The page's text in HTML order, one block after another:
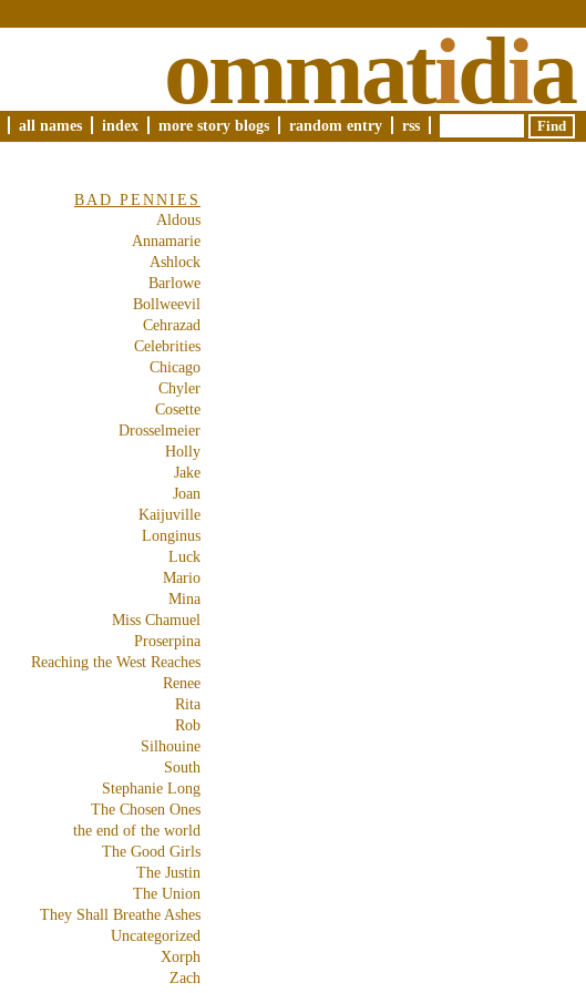
ommatidia
all names index more story blogs random entry rss
BAD PENNIES
Aldous
Annamarie
Ashlock
Barlowe
Bollweevil
Cehrazad
Celebrities
Chicago
Chyler
Cosette
Drosselmeier
Holly
Jake
Joan
Kaijuville
Longinus
Luck
Mario
Mina
Miss Chamuel
Proserpina
Reaching the West Reaches
Renee
Rita
Rob
Silhouine
South
Stephanie Long
The Chosen Ones
the end of the world
The Good Girls
The Justin
The Union
They Shall Breathe Ashes
Uncategorized
Xorph
Zach